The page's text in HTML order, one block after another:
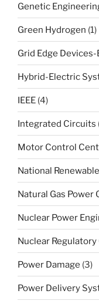
Genetic
Green Hydrogen (1)
Grid Edge Devices-
Hybrid-Electric
IEEE (4)
Integrated Circuits
Motor Control
National
Natural Gas Power
Nuclear Power
Nuclear
Power Damage (3)
Power Delivery